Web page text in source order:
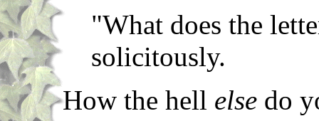
"What does the
solicitously.
How the hell else do